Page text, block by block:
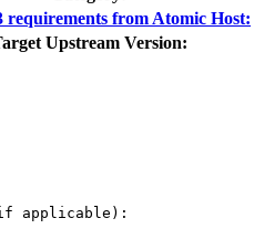
requirements from Atomic Host:
Upstream Version:
(if applicable):